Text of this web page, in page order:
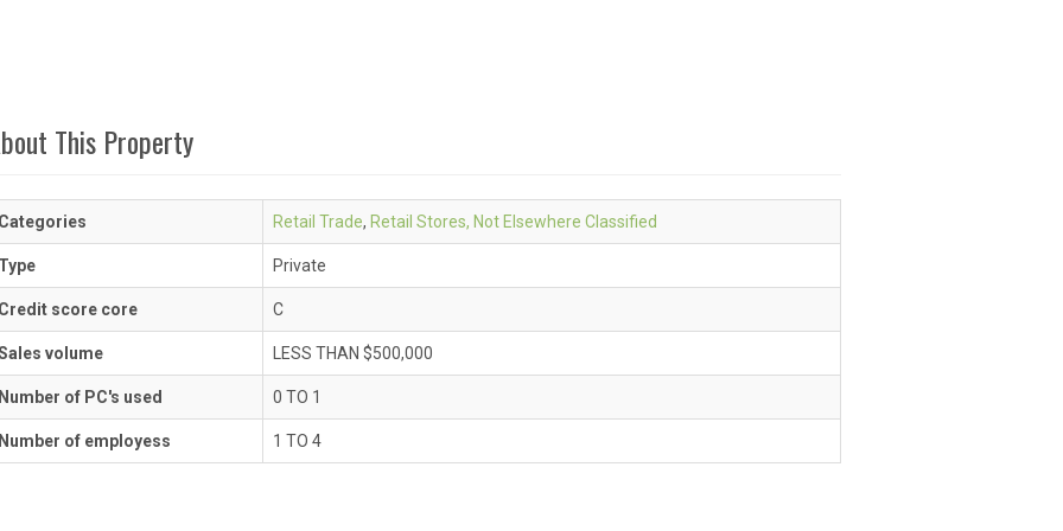
This Property
Retail Trade, Retail Stores, Not Elsewhere Classified
Private
score core C
volume LESS THAN $500,000
of PC's used 0 TO 1
of employess 1 TO 4